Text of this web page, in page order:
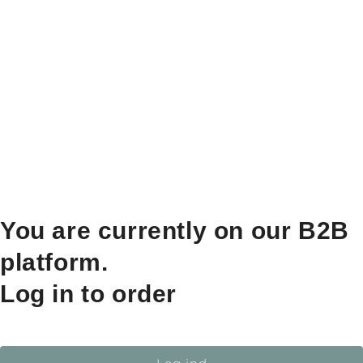
You are currently on our B2B
platform.
Log in to order